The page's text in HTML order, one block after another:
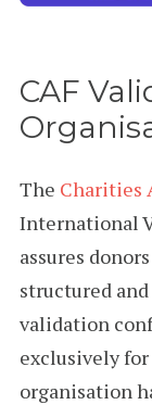
CAF
The Charities
International
assures
structured
validation
exclusively
organisation